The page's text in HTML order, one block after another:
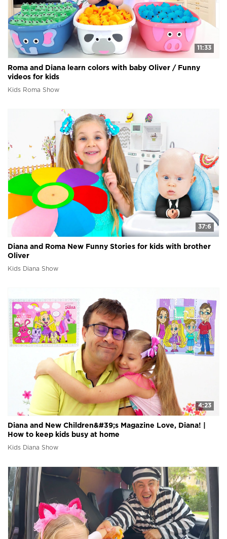
11:33
Roma and Diana learn colors with baby Oliver / Funny
videos for kids
Kids Roma Show
37:6
Diana and Roma New Funny Stories for kids with brother
Oliver
Kids Diana Show
4:23
Diana and New Children&#39;s Magazine Love, Diana! |
How to keep kids busy at home
Kids Diana Show